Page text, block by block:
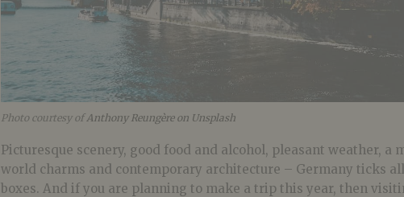
Photo courtesy ofAnthony Reungère on Unsplash
Picturesque scenery, good food and alcohol, pleasant weather, a
world charms and contemporary architecture – Germany ticks
boxes. And if you are planning to make a trip this year, then